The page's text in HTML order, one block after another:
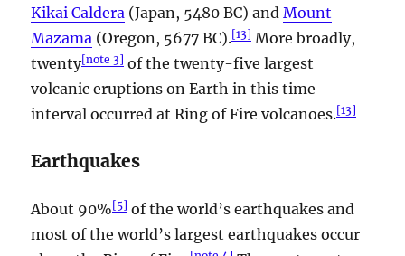
Kikai Caldera (Japan, 5480 BC) andMount
Mazama (Oregon, 5677 BC).[13] More broadly,
twenty[note 3] of the twenty-five largest
volcanic eruptions on Earth in this time
interval occurred at Ring of Fire volcanoes.[13]
Earthquakes
About 90%[5] of the world’s earthquakes and
most of the world’s largest earthquakes occur